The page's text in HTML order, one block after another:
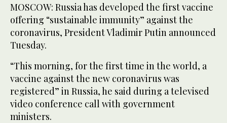
MOSCOW: Russia has developed the first vaccine
offering “sustainable immunity” against the
coronavirus, President Vladimir Putin announced
Tuesday.
“This morning, for the first time in the world, a
vaccine against the new coronavirus was
registered” in Russia, he said during a televised
video conference call with government
ministers.